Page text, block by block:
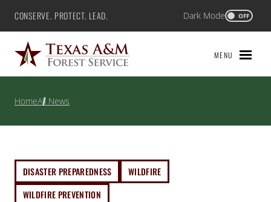
Skip
content
Texas A&M Forest Service
CONSERVE. PROTECT. LEAD. Dark Mode OFF
MENU
HomeAll News
DISASTER PREPAREDNESS
WILDFIRE
WILDFIRE PREVENTION